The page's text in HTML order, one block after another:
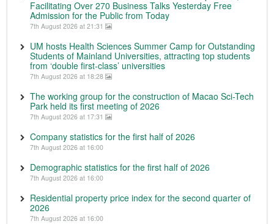
Facilitating Over 270 Business Talks Yesterday Free
Admission for the Public from Today
7th August 2026 at 21:31
UM hosts Health Sciences Summer Camp for Outstanding
Students of Mainland Universities, attracting top students
from ‘double first-class’ universities
7th August 2026 at 18:28
The working group for the construction of Macao Sci-Tech
Park held its first meeting of 2026
7th August 2026 at 17:31
Company statistics for the first half of 2026
7th August 2026 at 16:00
Demographic statistics for the first half of 2026
7th August 2026 at 16:00
Residential property price index for the second quarter of
2026
7th August 2026 at 16:00